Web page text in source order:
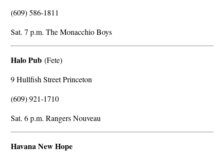
(609) 586-1811
Sat. 7 p.m. The Monacchio Boys
Halo Pub(Fete)
9 Hullfish Street Princeton
(609) 921-1710
Sat. 6 p.m. Rangers Nouveau
Havana New Hope